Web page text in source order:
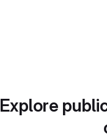
Explore